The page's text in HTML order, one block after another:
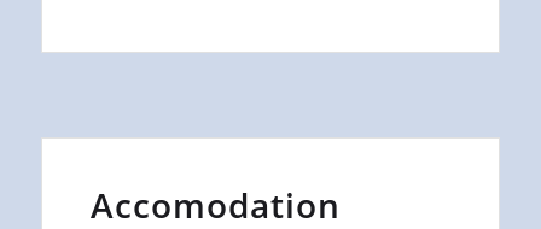
Accomodation